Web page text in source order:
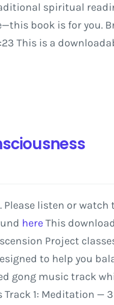
spiritual
book is for you.
This is a
listen or
here This
Project
to help you
gong music track
Track 1: Meditation —